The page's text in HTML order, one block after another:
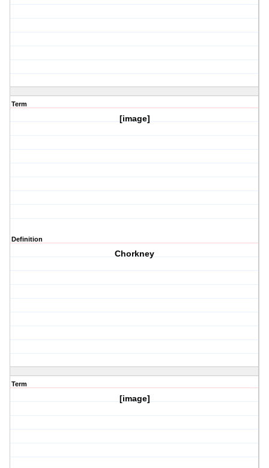
Term
[image]
Definition
Chorkney
Term
[image]